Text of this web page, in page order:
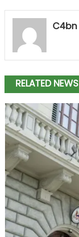
C4bn
RELATED NEWS